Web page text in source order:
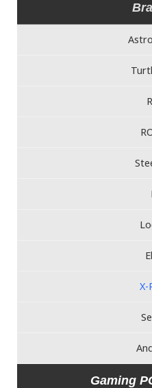
X-
Gaming